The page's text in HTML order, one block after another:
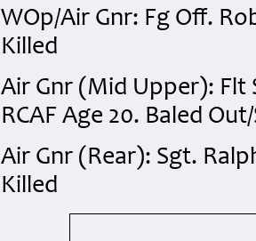
WOp/Air Gnr: Fg Off.
Killed
Air Gnr (Mid Upper): Flt
RCAF Age 20. Baled
Air Gnr (Rear): Sgt.
Killed